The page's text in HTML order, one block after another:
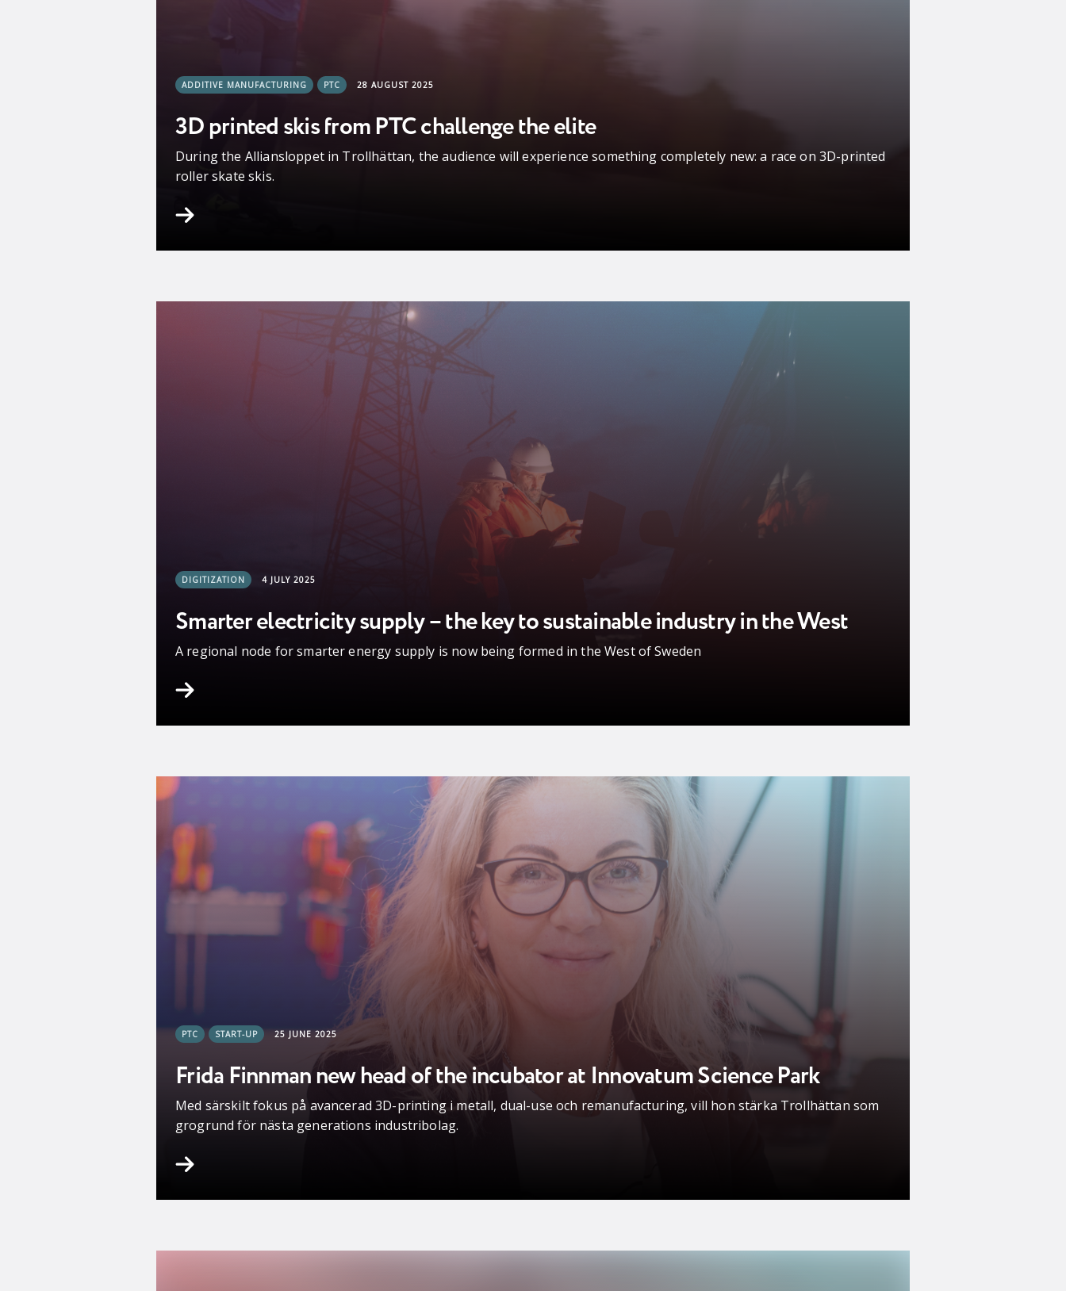
ADDITIVE MANUFACTURING PTC 28 AUGUST 2025
3D printed skis from PTC challenge the elite
During the Alliansloppet in Trollhättan, the audience will experience something completely new: a race on 3D-printed
roller skate skis.
DIGITIZATION 4 JULY 2025
Smarter electricity supply – the key to sustainable industry in the West
A regional node for smarter energy supply is now being formed in the West of Sweden
PTC START-UP 25 JUNE 2025
Frida Finnman new head of the incubator at Innovatum Science Park
Med särskilt fokus på avancerad 3D-printing i metall, dual-use och remanufacturing, vill hon stärka Trollhättan som
grogrund för nästa generations industribolag.